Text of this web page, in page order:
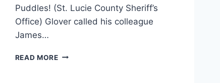
Puddles! (St. Lucie County Sheriff’s
Office) Glover called his colleague
James…
READ MOREFLORIDA